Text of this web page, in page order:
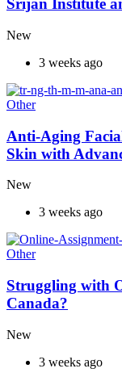
Srijan Institute
New
3 weeks ago
Other
Anti-Aging
Skin with
New
3 weeks ago
Other
Struggling with
Canada?
New
3 weeks ago